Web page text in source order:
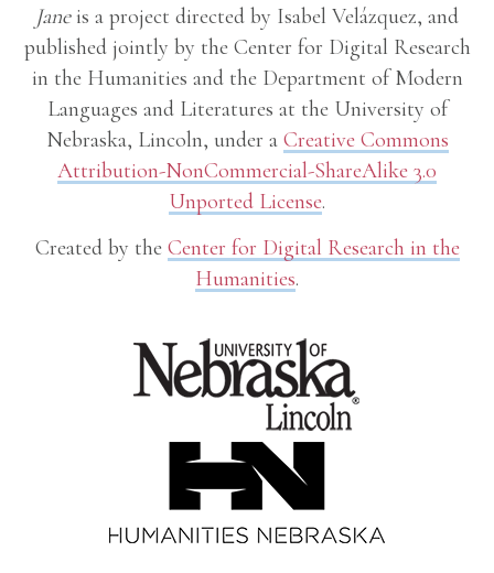
Janeis a project directed by Isabel Velázquez, and
published jointly by the Center for Digital Research
in the Humanities and the Department of Modern
Languages and Literatures at the University of
Nebraska, Lincoln, under a Creative Commons
Attribution-NonCommercial-ShareAlike 3.0
Unported License.
Created by the Center for Digital Research in the
Humanities.